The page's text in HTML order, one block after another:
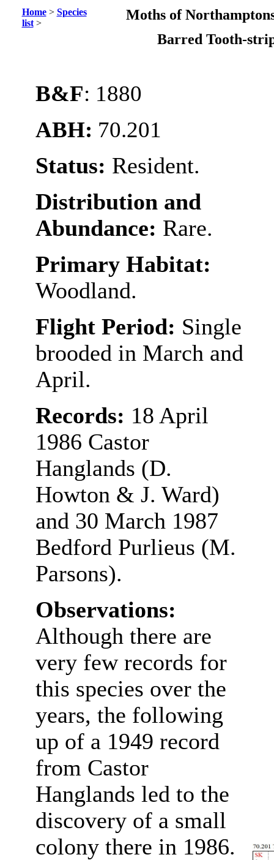
Home> Species
list>
Moths of
Barred Tooth-
B&F: 1880
ABH: 70.201
Status: Resident.
Distribution and
Abundance: Rare.
Primary Habitat:
Woodland.
Flight Period: Single
brooded in March and
April.
Records: 18 April
1986 Castor
Hanglands (D.
Howton & J. Ward)
and 30 March 1987
Bedford Purlieus (M.
Parsons).
Observations:
Although there are
very few records for
this species over the
years, the following
up of a 1949 record
from Castor
Hanglands led to the
discovery of a small
colony there in 1986.